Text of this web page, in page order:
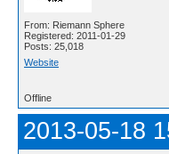
From: Riemann Sphere
Registered: 2011-01-29
Posts: 25,018
Website
Offline
2013-05-18